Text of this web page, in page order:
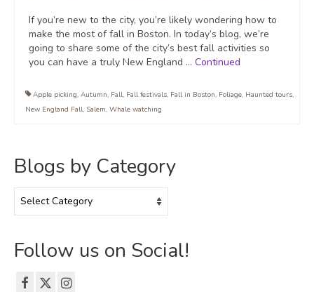
If you’re new to the city, you’re likely wondering how to
make the most of fall in Boston. In today’s blog, we’re
going to share some of the city’s best fall activities so
you can have a truly New England … Continued
Apple picking, Autumn, Fall, Fall festivals, Fall in Boston, Foliage, Haunted tours,
New England Fall, Salem, Whale watching
Blogs by Category
by
Follow us on Social!